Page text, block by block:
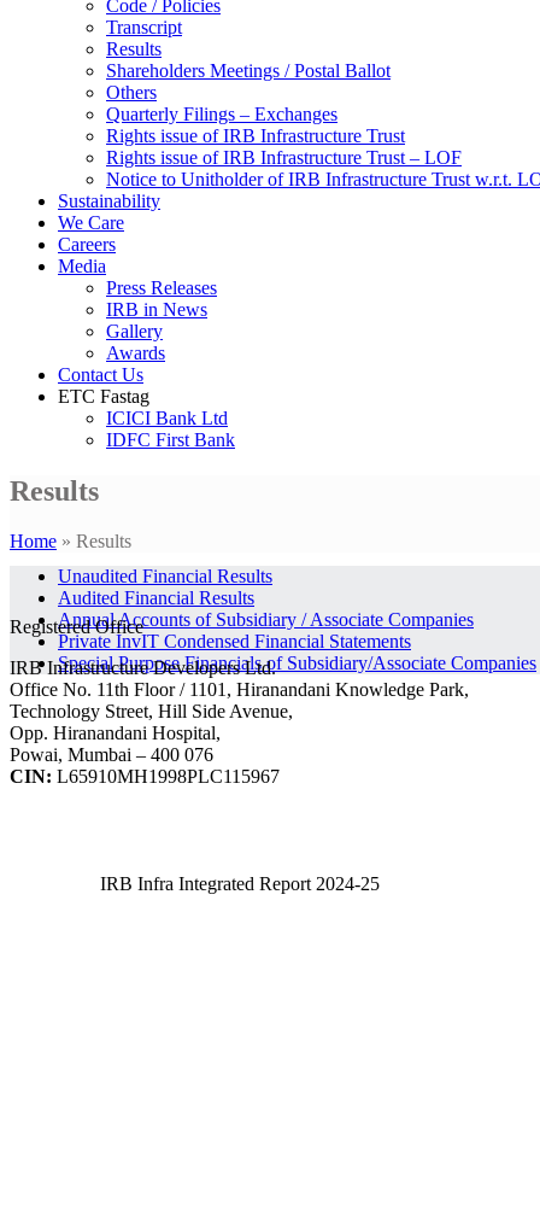
Code / Policies
Transcript
Results
Shareholders Meetings / Postal Ballot
Others
Quarterly Filings – Exchanges
Rights issue of IRB Infrastructure Trust
Rights issue of IRB Infrastructure Trust – LOF
Notice to Unitholder of IRB Infrastructure Trust w.r.t.
Sustainability
We Care
Careers
Media
Press Releases
IRB in News
Gallery
Awards
Contact Us
ETC Fastag
ICICI Bank Ltd
IDFC First Bank
Results
Home » Results
Unaudited Financial Results
Audited Financial Results
Annual Accounts of Subsidiary / Associate Companies
Private InvIT Condensed Financial Statements
Special Purpose Financials of Subsidiary/Associate Companies
Registered Office
IRB Infrastructure Developers Ltd.
Office No. 11th Floor / 1101, Hiranandani Knowledge Park,
Technology Street, Hill Side Avenue,
Opp. Hiranandani Hospital,
Powai, Mumbai – 400 076
CIN: L65910MH1998PLC115967
IRB Infra Integrated Report 2024-25